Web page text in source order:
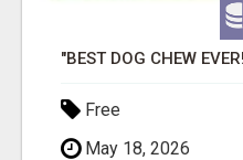
Free
May 18, 2026